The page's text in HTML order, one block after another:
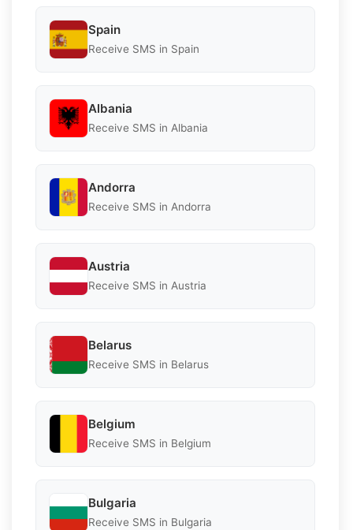
Spain
Receive SMS in Spain
Albania
Receive SMS in Albania
Andorra
Receive SMS in Andorra
Austria
Receive SMS in Austria
Belarus
Receive SMS in Belarus
Belgium
Receive SMS in Belgium
Bulgaria
Receive SMS in Bulgaria